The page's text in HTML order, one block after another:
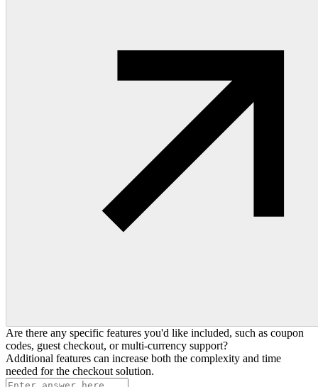
Are there any specific features you'd like included, such as coupon
codes, guest checkout, or multi-currency support?
Additional features can increase both the complexity and time
needed for the checkout solution.